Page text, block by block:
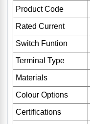
Product Code
Rated Current
Switch Funtion
Terminal Type
Materials
Colour Options
Certifications